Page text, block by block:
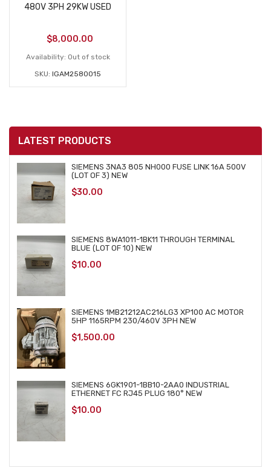
LATEST PRODUCTS
SIEMENS 3NA3 805 NH000 FUSE LINK 16A 500V
(LOT OF 3) NEW
$30.00
SIEMENS 8WA1011-1BK11 THROUGH TERMINAL
BLUE (LOT OF 10) NEW
$10.00
SIEMENS 1MB21212AC216LG3 XP100 AC MOTOR
5HP 1165RPM 230/460V 3PH NEW
$1,500.00
SIEMENS 6GK1901-1BB10-2AA0 INDUSTRIAL
ETHERNET FC RJ45 PLUG 180° NEW
$10.00
480V 3PH 29KW USED
$8,000.00
Availability: Out of stock
SKU: IGAM2580015